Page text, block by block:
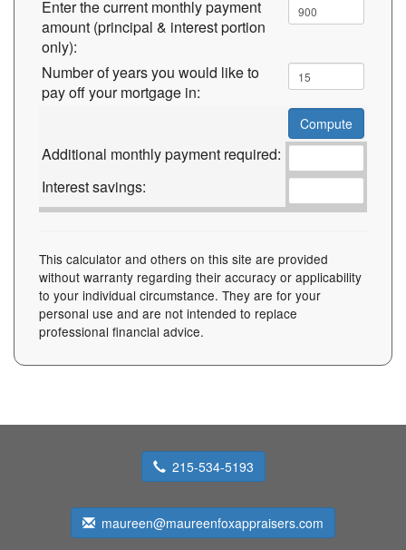
Enter the current monthly payment
amount (principal & interest portion
only):
Number of years you would like to
pay off your mortgage in:
Additional monthly payment required:
Interest savings:
This calculator and others on this site are provided
without warranty regarding their accuracy or applicability
to your individual circumstance. They are for your
personal use and are not intended to replace
professional financial advice.
215-534-5193
maureen@maureenfoxappraisers.com